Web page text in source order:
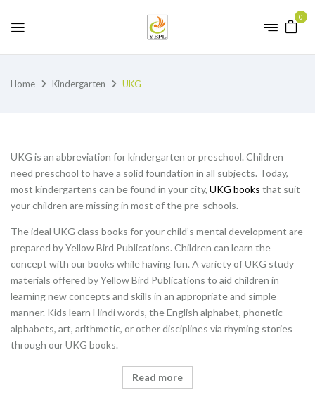
0
Home Kindergarten UKG
UKG is an abbreviation for kindergarten or preschool. Children
need preschool to have a solid foundation in all subjects. Today,
most kindergartens can be found in your city, UKG books that suit
your children are missing in most of the pre-schools.
The ideal UKG class books for your child’s mental development are
prepared by Yellow Bird Publications. Children can learn the
concept with our books while having fun. A variety of UKG study
materials offered by Yellow Bird Publications to aid children in
learning new concepts and skills in an appropriate and simple
manner. Kids learn Hindi words, the English alphabet, phonetic
alphabets, art, arithmetic, or other disciplines via rhyming stories
through our UKG books.
Read more